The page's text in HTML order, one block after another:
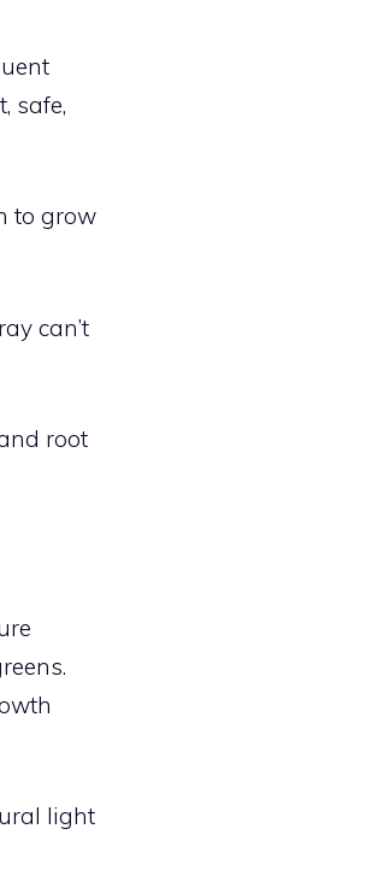
safe,
to grow
can’t
root
light